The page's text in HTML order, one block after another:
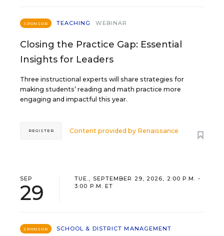
SPONSOR TEACHING WEBINAR
Closing the Practice Gap: Essential
Insights for Leaders
Three instructional experts will share strategies for
making students’ reading and math practice more
engaging and impactful this year.
Content provided by Renaissance
REGISTER
SEP
29
TUE., SEPTEMBER 29, 2026, 2:00 P.M. -
3:00 P.M. ET
SPONSOR
SCHOOL & DISTRICT MANAGEMENT